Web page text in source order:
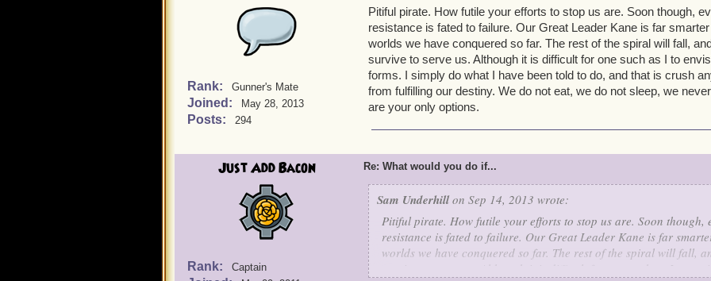
Rank: Gunner's Mate
Joined: May 28, 2013
Posts: 294
Pitiful pirate. How futile your efforts to stop us are. Soon though,
resistance is fated to failure. Our Great Leader Kane is far
worlds we have conquered so far. The rest of the spiral will fall,
survive to serve us. Although it is difficult for one such as I to
forms. I simply do what I have been told to do, and that is crush
from fulfilling our destiny. We do not eat, we do not sleep, we
are your only options.
Just Add Bacon
Rank: Captain
Re: What would you do if...
Sam Underhill on Sep 14, 2013 wrote:
Pitiful pirate. How futile your efforts to stop us are. Soon though,
resistance is fated to failure. Our Great Leader Kane is far
worlds we have conquered so far. The rest of the spiral will fall,